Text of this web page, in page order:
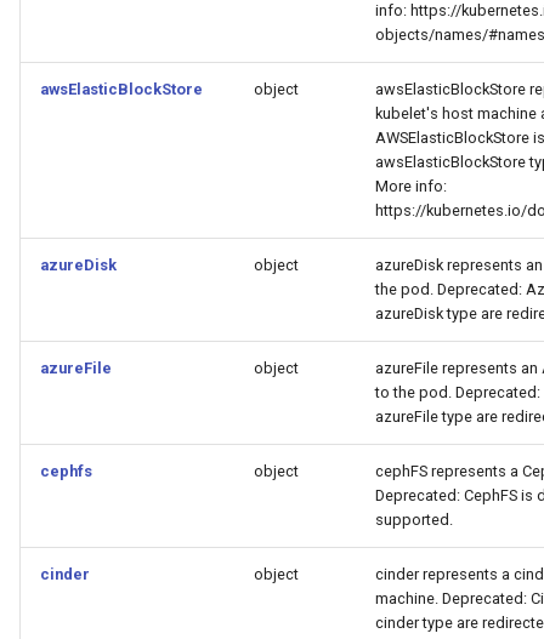
info: https://
objects/names/#names
awsElasticBlockStore object
awsElasticBlockStore
kubelet's host machine
AWSElasticBlockStore
awsElasticBlockStore
More info:
https://kubernetes.io/
azureDisk object
azureDisk represents
the pod. Deprecated:
azureDisk type are
azureFile object
azureFile represents
to the pod.
azureFile type are
cephfs object
cephFS represents a
Deprecated: CephFS
supported.
cinder object
cinder represents a
machine. Deprecated:
cinder type are